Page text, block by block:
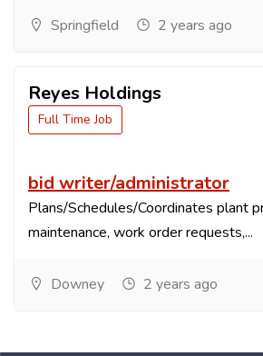
Springfield 2 years ago
Reyes Holdings
Full Time Job
bid writer/administrator
Plans/Schedules/Coordinates plant
maintenance, work order requests,...
Downey 2 years ago